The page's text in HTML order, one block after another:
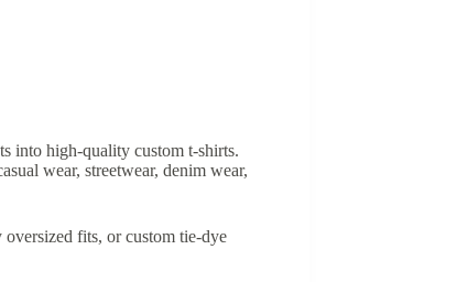
into high-quality custom t-shirts.
wear, streetwear, denim wear,
fits, or custom tie-dye